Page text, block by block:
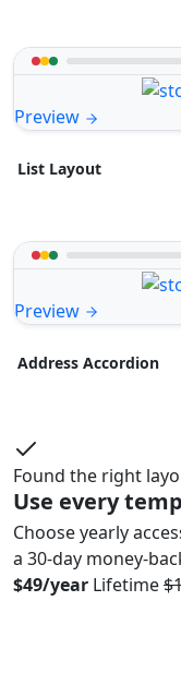
Preview
List Layout
Preview
Address Accordion
Found the right
Use every
Choose yearly
a 30-day money-
$49/year Lifetime